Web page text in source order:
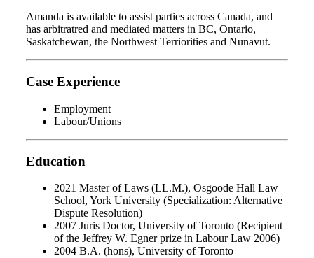
Amanda is available to assist parties across Canada, and
has arbitratred and mediated matters in BC, Ontario,
Saskatchewan, the Northwest Terriorities and Nunavut.
Case Experience
Employment
Labour/Unions
Education
2021 Master of Laws (LL.M.), Osgoode Hall Law
School, York University (Specialization: Alternative
Dispute Resolution)
2007 Juris Doctor, University of Toronto (Recipient
of the Jeffrey W. Egner prize in Labour Law 2006)
2004 B.A. (hons), University of Toronto